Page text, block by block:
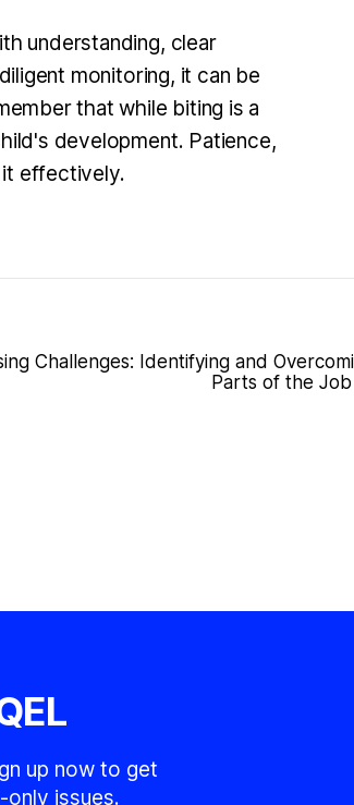
understanding, clear
monitoring, it can be
that while biting is a
development. Patience,
it effectively.
Challenges: Identifying and
Parts of the
up now to get
issues.